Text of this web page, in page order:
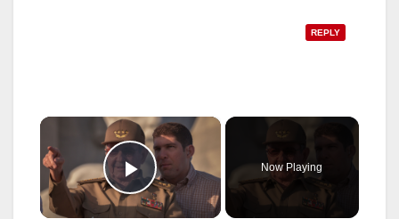
REPLY
×
Play Video
Now Playing